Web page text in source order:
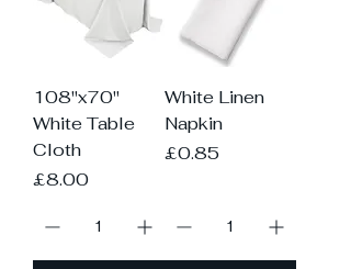
108"x70"
White Table
Cloth
Price
£8.00
White Linen
Napkin
Price
£0.85